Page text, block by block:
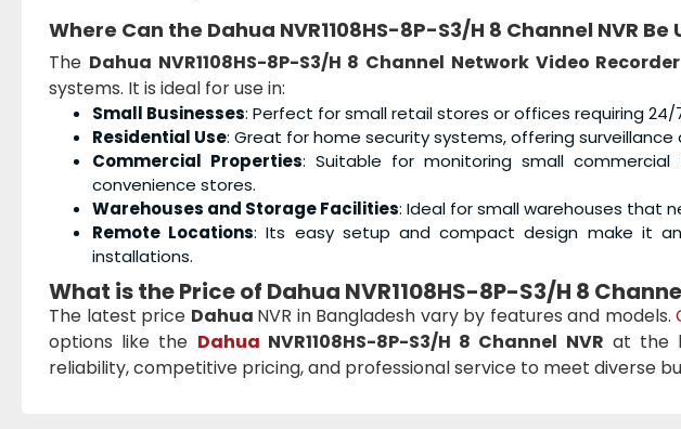
Where Can the Dahua NVR1108HS-8P-S3/H 8 Channel NVR Be
The Dahua NVR1108HS-8P-S3/H 8 Channel Network Video Recorder
systems. It is ideal for use in:
Small Businesses: Perfect for small retail stores or offices requiring 24/
Residential Use: Great for home security systems, offering
Commercial Properties: Suitable for monitoring small
convenience stores.
Warehouses and Storage Facilities: Ideal for small warehouses that
Remote Locations: Its easy setup and compact design make it
installations.
What is the Price of Dahua NVR1108HS-8P-S3/H 8
The latest price Dahua NVR in Bangladesh vary by features and models.
options like the Dahua NVR1108HS-8P-S3/H 8 Channel NVR at the
reliability, competitive pricing, and professional service to meet diverse